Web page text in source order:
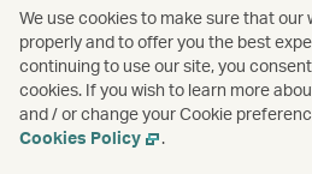
We use cookies to make sure that our
properly and to offer you the best
continuing to use our site, you
cookies. If you wish to learn more
and / or change your Cookie
Cookies Policy
.